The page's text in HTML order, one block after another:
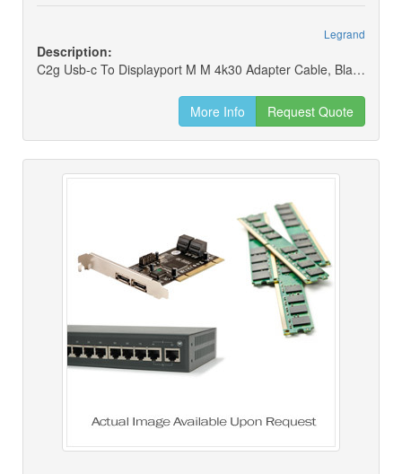
Legrand
Description:
C2g Usb-c To Displayport M M 4k30 Adapter Cable, Black, 6ft (new)
More Info Request Quote